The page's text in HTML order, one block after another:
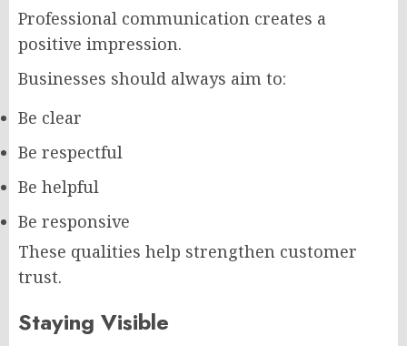
Professional communication creates a
positive impression.
Businesses should always aim to:
Be clear
Be respectful
Be helpful
Be responsive
These qualities help strengthen customer
trust.
Staying Visible